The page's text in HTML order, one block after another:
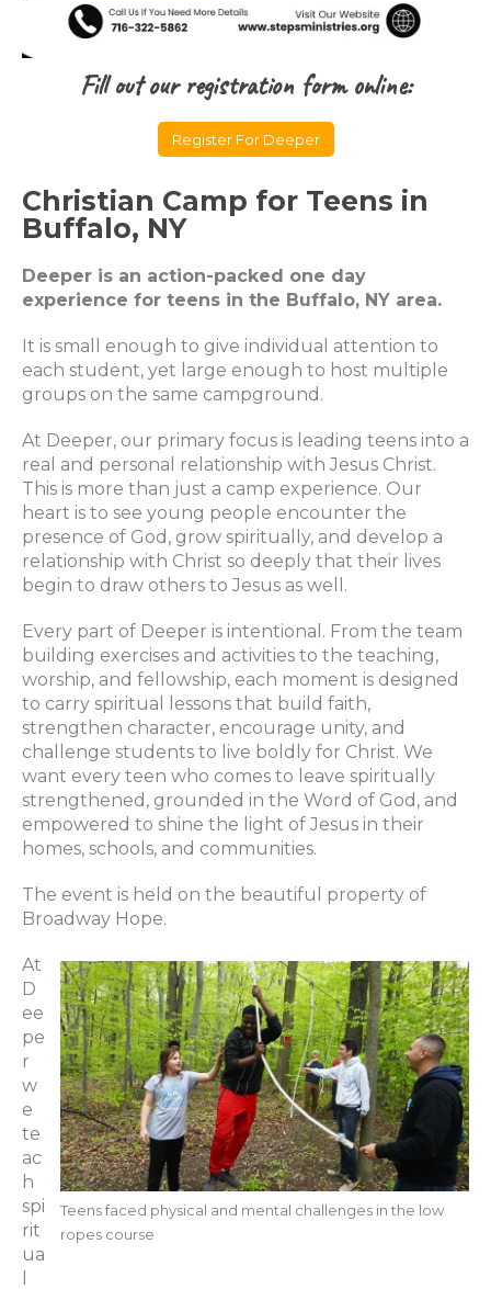
Fill out our registration form online:
Register For Deeper
Christian Camp for Teens in
Buffalo, NY
Deeper is an action-packed one day
experience for teens in the Buffalo, NY area.
It is small enough to give individual attention to
each student, yet large enough to host multiple
groups on the same campground.
At Deeper, our primary focus is leading teens into a
real and personal relationship with Jesus Christ.
This is more than just a camp experience. Our
heart is to see young people encounter the
presence of God, grow spiritually, and develop a
relationship with Christ so deeply that their lives
begin to draw others to Jesus as well.
Every part of Deeper is intentional. From the team
building exercises and activities to the teaching,
worship, and fellowship, each moment is designed
to carry spiritual lessons that build faith,
strengthen character, encourage unity, and
challenge students to live boldly for Christ. We
want every teen who comes to leave spiritually
strengthened, grounded in the Word of God, and
empowered to shine the light of Jesus in their
homes, schools, and communities.
The event is held on the beautiful property of
Broadway Hope.
Teens faced physical and mental challenges in the low
ropes course
At
D
ee
pe
r
w
e
te
ac
h
spi
rit
ua